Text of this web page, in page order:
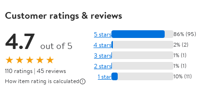
Customer ratings & reviews
4.7 out of 5
★★★★★
110 ratings | 45 reviews
How item rating is calculated
5 stars 86% (95)
4 stars 2% (2)
3 stars 1% (1)
2 stars 1% (1)
1 star 10% (11)